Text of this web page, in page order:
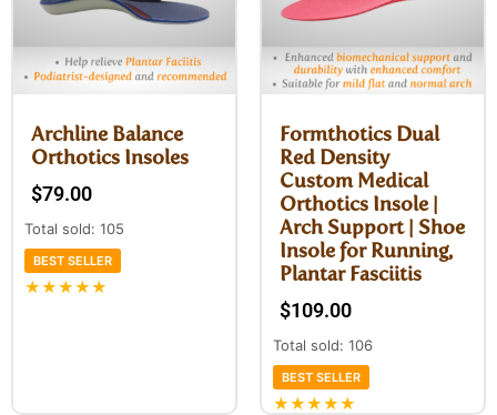
Archline Balance
Orthotics Insoles
$79.00
Total sold: 105
BEST SELLER
★★★★★
Formthotics Dual
Red Density
Custom Medical
Orthotics Insole |
Arch Support | Shoe
Insole for Running,
Plantar Fasciitis
$109.00
Total sold: 106
BEST SELLER
★★★★★